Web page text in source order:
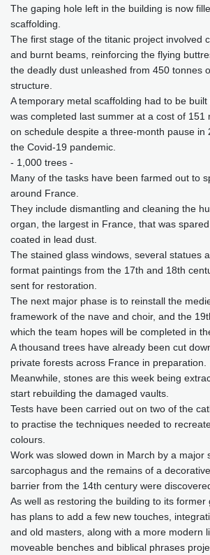
The gaping hole left in the building is now
scaffolding.
The first stage of the titanic project involved
and burnt beams, reinforcing the flying
the deadly dust unleashed from 450 tonnes
structure.
A temporary metal scaffolding had to be
was completed last summer at a cost of 151
on schedule despite a three-month pause in
the Covid-19 pandemic.
- 1,000 trees -
Many of the tasks have been farmed out to
around France.
They include dismantling and cleaning the
organ, the largest in France, that was
coated in lead dust.
The stained glass windows, several statues
format paintings from the 17th and 18th
sent for restoration.
The next major phase is to reinstall the
framework of the nave and choir, and the
which the team hopes will be completed in
A thousand trees have already been cut
private forests across France in preparation.
Meanwhile, stones are this week being
start rebuilding the damaged vaults.
Tests have been carried out on two of the
to practise the techniques needed to
colours.
Work was slowed down in March by a major
sarcophagus and the remains of a
barrier from the 14th century were
As well as restoring the building to its former
has plans to add a few new touches,
and old masters, along with a more modern
moveable benches and biblical phrases